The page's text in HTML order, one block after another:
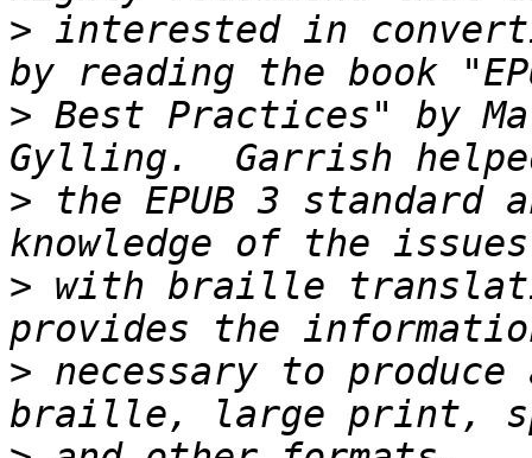
> interested in
> Best Practices" by
> the EPUB 3 standard
> with braille
> necessary to produce